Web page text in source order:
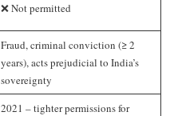
❌ Not permitted
Fraud, criminal conviction (≥ 2
years), acts prejudicial to India’s
sovereignty
2021 – tighter permissions for